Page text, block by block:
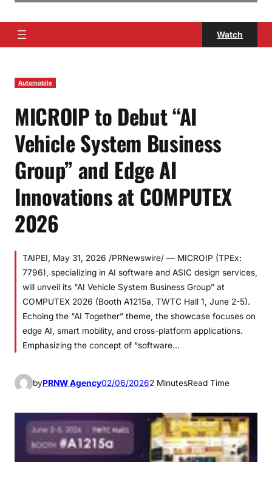
Watch
Automobile
MICROIP to Debut “AI
Vehicle System Business
Group” and Edge AI
Innovations at COMPUTEX
2026
TAIPEI, May 31, 2026 /PRNewswire/ — MICROIP (TPEx:
7796), specializing in AI software and ASIC design services,
will unveil its “AI Vehicle System Business Group” at
COMPUTEX 2026 (Booth A1215a, TWTC Hall 1, June 2-5).
Echoing the “AI Together” theme, the showcase focuses on
edge AI, smart mobility, and cross-platform applications.
Emphasizing the concept of “software…
byPRNW Agency02/06/20262 MinutesRead Time